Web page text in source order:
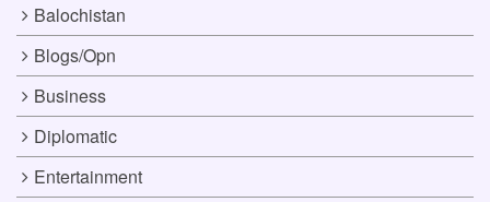
Balochistan
Blogs/Opn
Business
Diplomatic
Entertainment